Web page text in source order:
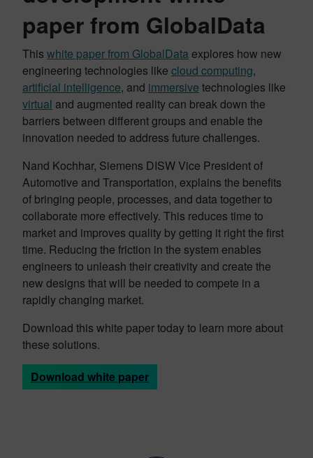
paper from GlobalData
This white paper from GlobalData explores how new
engineering technologies like cloud computing,
artificial intelligence, and immersive technologies like
virtual and augmented reality can break down the
barriers between different groups and enable the
innovation needed to address future challenges.
Nand Kochhar, Siemens DISW Vice President of
Automotive and Transportation, explains the benefits
of bringing people, processes, and data together to
collaborate more effectively. This reduces time to
market and improves quality by getting it right the first
time. Reducing the friction in the system enables
engineers to unleash their creativity and create the
new designs that will be needed to compete in a
rapidly changing market.
Download this white paper today to learn more about
these solutions.
Download white paper